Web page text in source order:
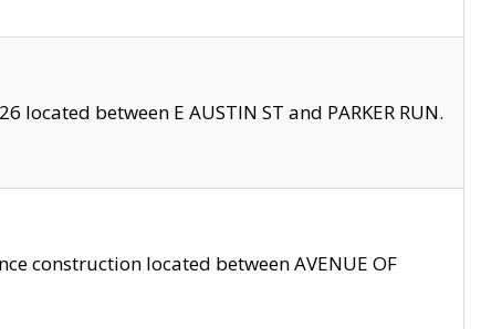
between E AUSTIN ST and PARKER RUN.
construction located between AVENUE OF